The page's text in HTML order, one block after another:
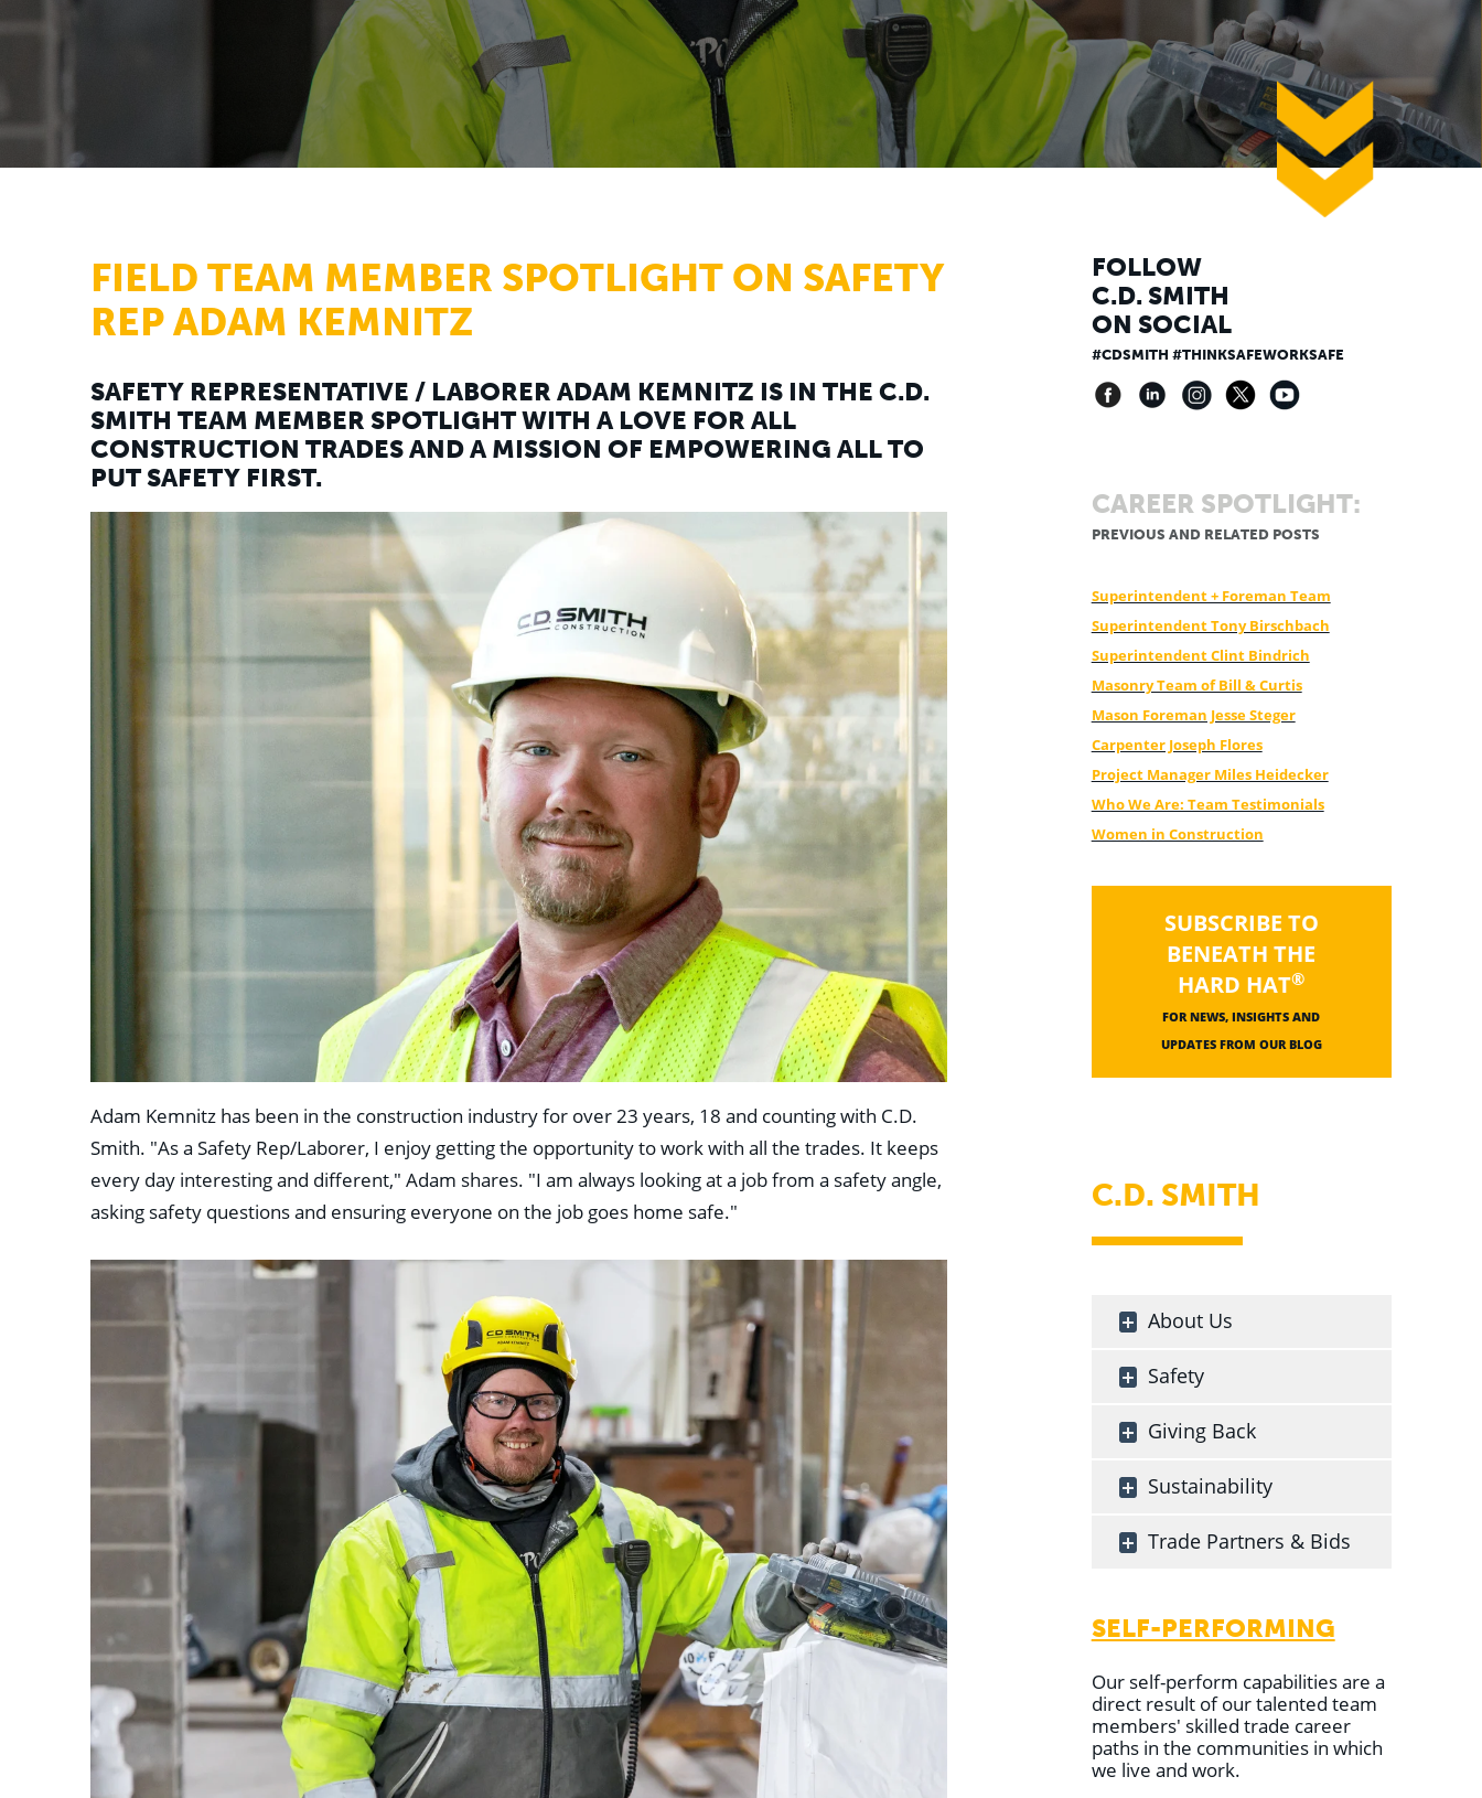
down
FIELD TEAM MEMBER SPOTLIGHT ON SAFETY
REP ADAM KEMNITZ
SAFETY REPRESENTATIVE / LABORER ADAM KEMNITZ IS IN THE C.D.
SMITH TEAM MEMBER SPOTLIGHT WITH A LOVE FOR ALL
CONSTRUCTION TRADES AND A MISSION OF EMPOWERING ALL TO
PUT SAFETY FIRST.
Adam Kemnitz has been in the construction industry for over 23 years, 18 and counting with C.D.
Smith. "As a Safety Rep/Laborer, I enjoy getting the opportunity to work with all the trades. It keeps
every day interesting and different," Adam shares. "I am always looking at a job from a safety angle,
asking safety questions and ensuring everyone on the job goes home safe."
FOLLOW
C.D. SMITH
ON SOCIAL
#CDSMITH #THINKSAFEWORKSAFE
CAREER SPOTLIGHT:
PREVIOUS AND RELATED POSTS
Superintendent + Foreman Team
Superintendent Tony Birschbach
Superintendent Clint Bindrich
Masonry Team of Bill & Curtis
Mason Foreman Jesse Steger
Carpenter Joseph Flores
Project Manager Miles Heidecker
Who We Are: Team Testimonials
Women in Construction
SUBSCRIBE TO
BENEATH THE
HARD HAT®
FOR NEWS, INSIGHTS AND
UPDATES FROM OUR BLOG
C.D. SMITH
About Us
Safety
Giving Back
Sustainability
Trade Partners & Bids
SELF-PERFORMING
Our self-perform capabilities are a
direct result of our talented team
members' skilled trade career
paths in the communities in which
we live and work.